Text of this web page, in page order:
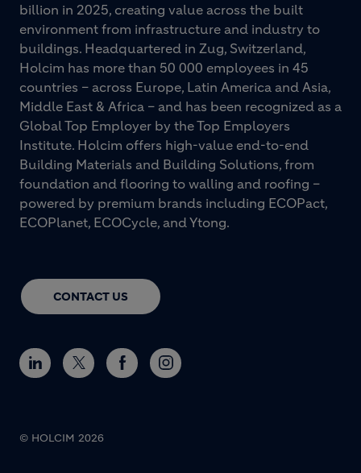
CONTACT US
billion in 2025, creating value across the built
environment from infrastructure and industry to
buildings. Headquartered in Zug, Switzerland,
Holcim has more than 50 000 employees in 45
countries – across Europe, Latin America and Asia,
Middle East & Africa – and has been recognized as a
Global Top Employer by the Top Employers
Institute. Holcim offers high-value end-to-end
Building Materials and Building Solutions, from
foundation and flooring to walling and roofing –
powered by premium brands including ECOPact,
ECOPlanet, ECOCycle, and Ytong.
© HOLCIM 2026